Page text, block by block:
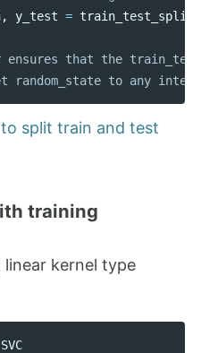
, y_test = train_test_split
ensures that the
split train and test
training
linear kernel type
SVC